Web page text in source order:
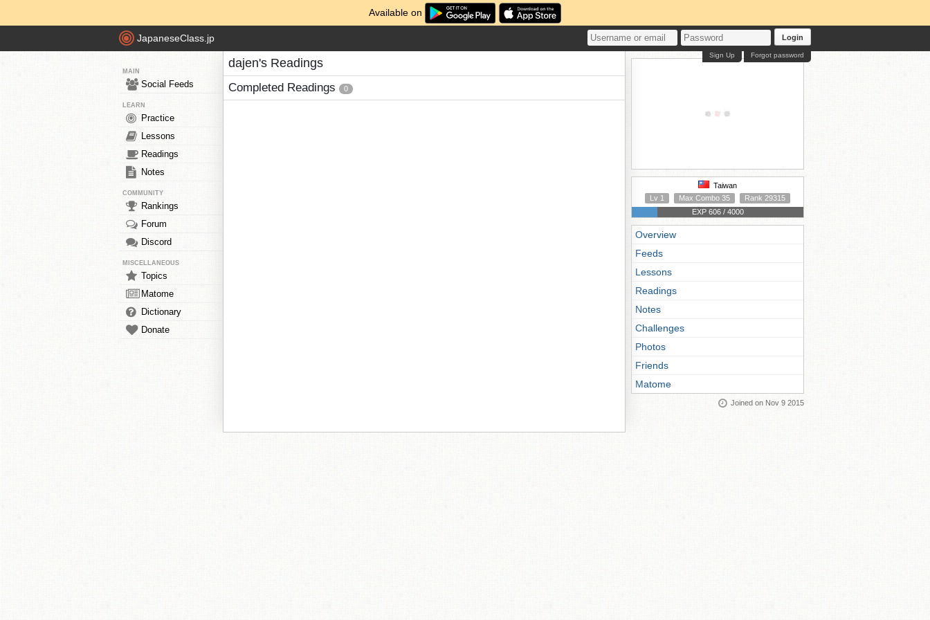
Available on
JapaneseClass.jp Login
Forgot password
Sign Up
MAIN
Social Feeds
LEARN
Practice
Lessons
Readings
Notes
COMMUNITY
Rankings
Forum
Discord
MISCELLANEOUS
Topics
Matome
Dictionary
Donate
dajen's Readings
Completed Readings 0
Taiwan
Lv 1
Max Combo 35
Rank 29315
EXP 606 / 4000
Overview
Feeds
Lessons
Readings
Notes
Challenges
Photos
Friends
Matome
Joined on Nov 9 2015